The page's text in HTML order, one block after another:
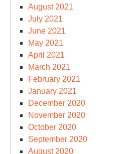
August 2021
July 2021
June 2021
May 2021
April 2021
March 2021
February 2021
January 2021
December 2020
November 2020
October 2020
September 2020
August 2020